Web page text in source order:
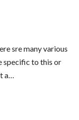
sre many various
specific to this or
a…